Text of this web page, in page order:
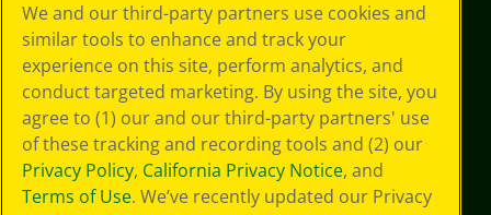
Choices
Privacy Policy
SMS Terms
GDPR
CA Privacy Notice
Cookie
Preferences
Terms of Use
Web Accessibility
We and our third-party partners use cookies and
similar tools to enhance and track your
experience on this site, perform analytics, and
conduct targeted marketing. By using the site, you
agree to (1) our and our third-party partners' use
of these tracking and recording tools and (2) our
Privacy Policy, California Privacy Notice, and
Terms of Use. We’ve recently updated our Privacy